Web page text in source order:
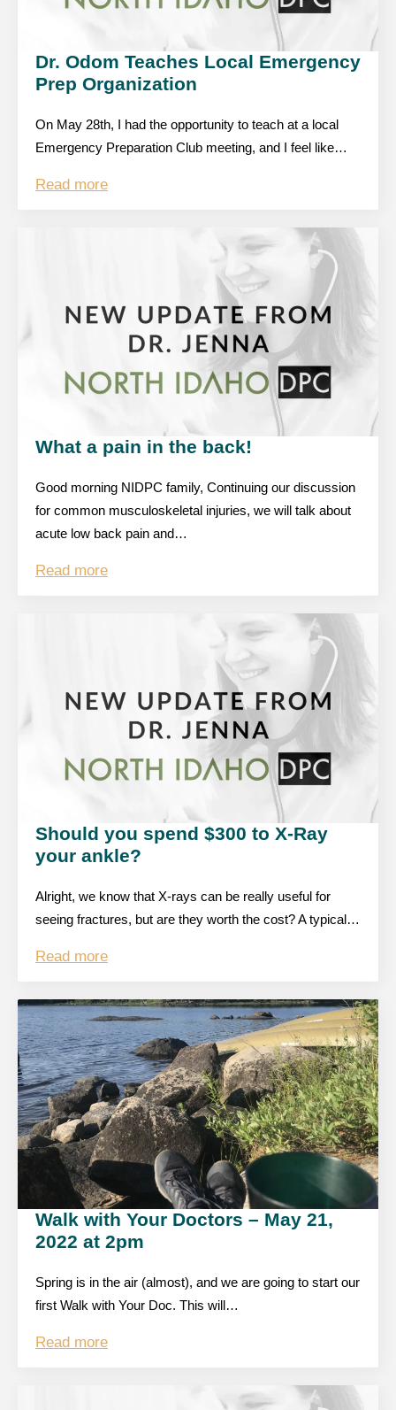
Dr. Odom Teaches Local Emergency
Prep Organization
On May 28th, I had the opportunity to teach at a local
Emergency Preparation Club meeting, and I feel like…
Read more
What a pain in the back!
Good morning NIDPC family, Continuing our discussion
for common musculoskeletal injuries, we will talk about
acute low back pain and…
Read more
Should you spend $300 to X-Ray
your ankle?
Alright, we know that X-rays can be really useful for
seeing fractures, but are they worth the cost? A typical…
Read more
Walk with Your Doctors – May 21,
2022 at 2pm
Spring is in the air (almost), and we are going to start our
first Walk with Your Doc. This will…
Read more